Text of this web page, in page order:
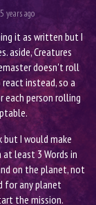
5 years ago
it as written but I
aside, Creatures
doesn't roll
instead, so a
each person rolling
I would make
least 3 Words in
on the planet, not
for any planet
the mission.